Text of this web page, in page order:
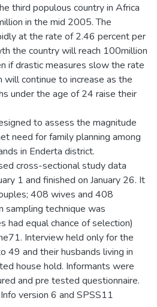
third populous country in Africa
in the mid 2005. The
at the rate of 2.46 percent per
the country will reach 100million
if drastic measures slow the rate
continue to increase as the
under the age of 24 raise their
to assess the magnitude
need for family planning among
in Enderta district.
cross-sectional study data
1 and finished on January 26. It
408 wives and 408
sampling technique was
had equal chance of selection)
Interview held only for the
49 and their husbands living in
house hold. Informants were
and pre tested questionnaire.
version 6 and SPSS11